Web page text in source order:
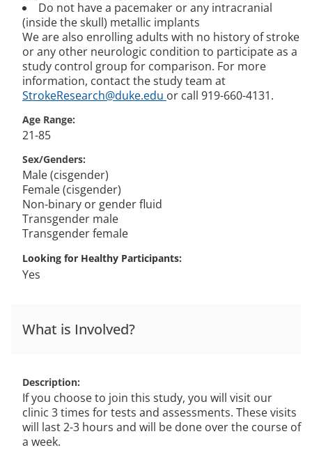
Do not have a pacemaker or any intracranial
(inside the skull) metallic implants
We are also enrolling adults with no history of stroke
or any other neurologic condition to participate as a
study control group for comparison. For more
information, contact the study team at
StrokeResearch@duke.edu or call 919-660-4131.
Age Range
21-85
Sex/Genders
Male (cisgender)
Female (cisgender)
Non-binary or gender fluid
Transgender male
Transgender female
Looking for Healthy Participants
Yes
What is Involved?
Description
If you choose to join this study, you will visit our
clinic 3 times for tests and assessments. These visits
will last 2-3 hours and will be done over the course of
a week.